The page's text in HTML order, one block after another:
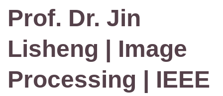
Prof. Dr. Jin
Lisheng | Image
Processing | IEEE